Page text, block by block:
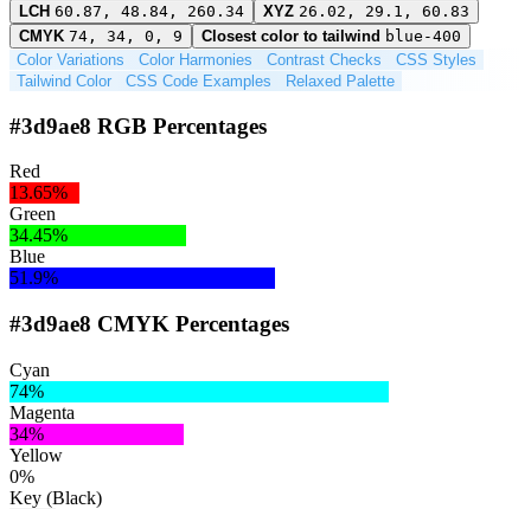
LCH 60.87, 48.84, 260.34 XYZ 26.02, 29.1, 60.83
CMYK 74, 34, 0, 9 Closest color to tailwind blue-400
Color Variations
Color Harmonies Contrast Checks
CSS Styles
Tailwind Color
CSS Code Examples Relaxed Palette
#3d9ae8 RGB Percentages
Red
13.65%
Green
34.45%
Blue
51.9%
#3d9ae8 CMYK Percentages
Cyan
74%
Magenta
34%
Yellow
0%
Key (Black)